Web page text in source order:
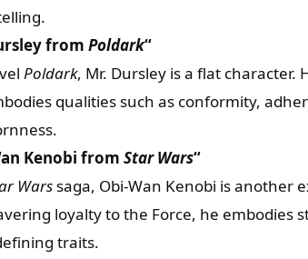
from Poldark“
Poldark, Mr. Dursley is a flat
qualities such as conformity,
Kenobi from Star Wars“
Wars saga, Obi-Wan Kenobi is another
loyalty to the Force, he embodies
traits.